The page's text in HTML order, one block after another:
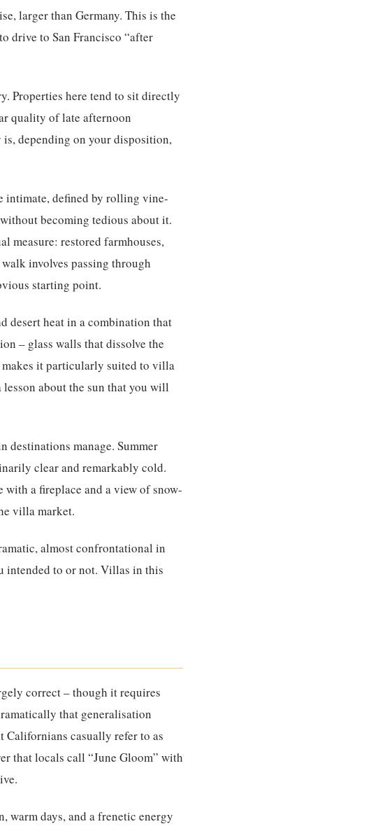
larger than Germany. This is the
drive to San Francisco “after
Properties here tend to sit directly
quality of late afternoon
depending on your disposition,
intimate, defined by rolling vine-
becoming tedious about it.
measure: restored farmhouses,
involves passing through
starting point.
desert heat in a combination that
– glass walls that dissolve the
it particularly suited to villa
about the sun that you will
manage. Summer
clear and remarkably cold.
a fireplace and a view of snow-
villa market.
almost confrontational in
intended to or not. Villas in this
correct – though it requires
that generalisation
Californians casually refer to as
that locals call “June Gloom” with
warm days, and a frenetic energy